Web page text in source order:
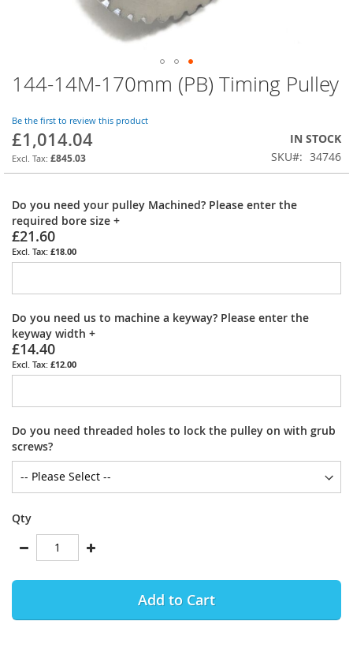
144-14M-170mm (PB) Timing Pulley
Be the first to review this product
£1,014.04
£845.03
IN STOCK
SKU
34746
Do you need your pulley Machined? Please enter the
required bore size +
£21.60
£18.00
Do you need us to machine a keyway? Please enter the
keyway width +
£14.40
£12.00
Do you need threaded holes to lock the pulley on with grub
screws?
Qty
Add to Cart
Skip
to
beginning
of
the
images